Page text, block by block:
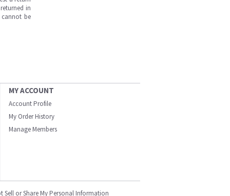
in
cannot be
MY ACCOUNT
Account Profile
My Order History
Manage Members
Sell or Share My Personal Information